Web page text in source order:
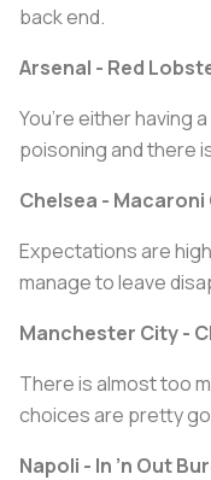
back end.
Arsenal - Red
You’re either having
poisoning and there
Chelsea - Macaroni
Expectations are
manage to leave
Manchester City -
There is almost too
choices are pretty
Napoli - In ’n Out